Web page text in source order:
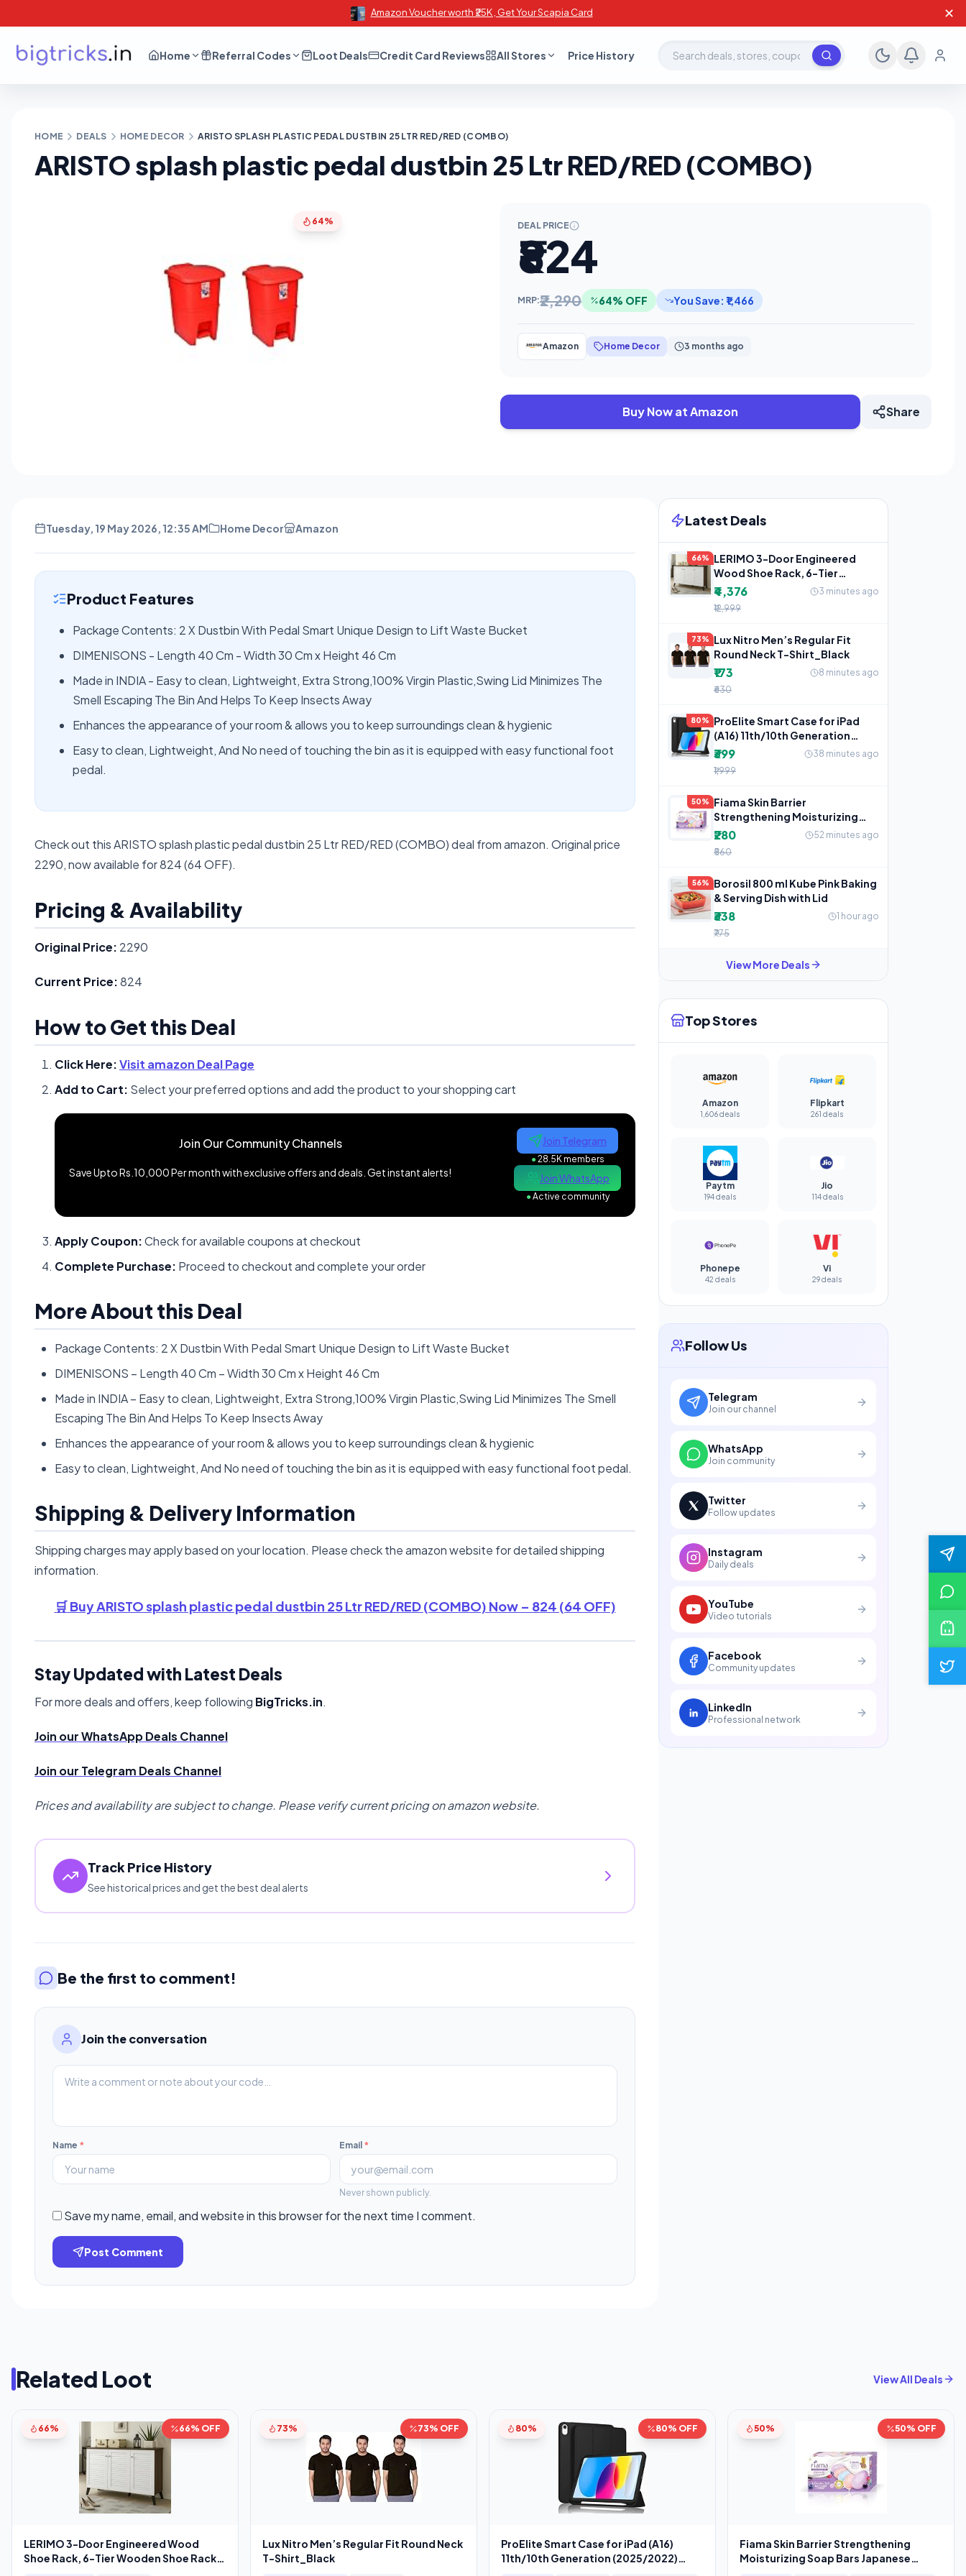
Amazon Voucher worth ₹25K , Get Your Scapia Card ✕
Home Referral Codes Loot Deals Credit Card Reviews All Stores Price History Search deals, stores, coupons
HOME DEALS HOME DECOR ARISTO SPLASH PLASTIC PEDAL DUSTBIN 25 LTR RED/RED (COMBO)
ARISTO splash plastic pedal dustbin 25 Ltr RED/RED (COMBO)
64% DEAL PRICE
₹824
MRP:₹2,290 64% OFF You Save: ₹1,466
Amazon Home Decor 3 months ago
Buy Now at Amazon Share
Tuesday, 19 May 2026, 12:35 AM Home Decor Amazon
Product Features
Package Contents: 2 X Dustbin With Pedal Smart Unique Design to Lift Waste Bucket
DIMENISONS - Length 40 Cm - Width 30 Cm x Height 46 Cm
Made in INDIA - Easy to clean, Lightweight, Extra Strong,100% Virgin Plastic,Swing Lid Minimizes The
Smell Escaping The Bin And Helps To Keep Insects Away
Enhances the appearance of your room & allows you to keep surroundings clean & hygienic
Easy to clean, Lightweight, And No need of touching the bin as it is equipped with easy functional foot
pedal.
Check out this ARISTO splash plastic pedal dustbin 25 Ltr RED/RED (COMBO) deal from amazon. Original price
2290, now available for 824 (64 OFF).
Pricing & Availability
Original Price: 2290
Current Price:824
How to Get this Deal
Click Here:Visit amazon Deal Page
Add to Cart: Select your preferred options and add the product to your shopping cart
Join Our Community Channels
Save Upto Rs.10,000 Per month with exclusive offers and deals. Get instant alerts!
Join Telegram
●28.5K members
Join WhatsApp
●Active community
Apply Coupon:Check for available coupons at checkout
Complete Purchase: Proceed to checkout and complete your order
More About this Deal
Package Contents: 2 X Dustbin With Pedal Smart Unique Design to Lift Waste Bucket
DIMENISONS – Length 40 Cm – Width 30 Cm x Height 46 Cm
Made in INDIA – Easy to clean, Lightweight, Extra Strong,100% Virgin Plastic,Swing Lid Minimizes The Smell
Escaping The Bin And Helps To Keep Insects Away
Enhances the appearance of your room & allows you to keep surroundings clean & hygienic
Easy to clean, Lightweight, And No need of touching the bin as it is equipped with easy functional foot pedal.
Shipping & Delivery Information
Shipping charges may apply based on your location. Please check the amazon website for detailed shipping
information.
🛒 Buy ARISTO splash plastic pedal dustbin 25 Ltr RED/RED (COMBO) Now – 824 (64 OFF)
Stay Updated with Latest Deals
For more deals and offers, keep following BigTricks.in.
Join our WhatsApp Deals Channel
Join our Telegram Deals Channel
Prices and availability are subject to change. Please verify current pricing on amazon website.
Track Price History
See historical prices and get the best deal alerts
Be the first to comment!
Join the conversation
Name * Email *
Never shown publicly.
Save my name, email, and website in this browser for the next time I comment.
Post Comment
Latest Deals
66%
LERIMO 3-Door Engineered
Wood Shoe Rack, 6-Tier
Wooden Shoe Rack for
Entryway,
₹4,376
3 minutes ago
₹12,999
73%
Lux Nitro Men’s Regular Fit
Round Neck T-Shirt_Black
₹173
8 minutes ago
₹630
80%
ProElite Smart Case for iPad
(A16) 11th/10th Generation
(2025/2022) [Auto
₹399
38 minutes ago
₹1,999
50%
Fiama Skin Barrier
Strengthening Moisturizing
Soap Bars Japanese Hokkaido
₹280
52 minutes ago
₹560
56%
Borosil 800 ml Kube Pink Baking
& Serving Dish with Lid
₹338
1 hour ago
₹775
View More Deals
Top Stores
Amazon
1,606 deals
Flipkart
261 deals
Paytm
194 deals
Jio
114 deals
Phonepe
42 deals
Vi
29 deals
Follow Us
Telegram
Join our channel
WhatsApp
Join community
Twitter
Follow updates
Instagram
Daily deals
YouTube
Video tutorials
Facebook
Community updates
LinkedIn
Professional network
Related Loot View All Deals
66% 66% OFF
LERIMO 3-Door Engineered Wood
Shoe Rack, 6-Tier Wooden Shoe Rack
73% 73% OFF
Lux Nitro Men’s Regular Fit Round Neck
T-Shirt_Black
80% 80% OFF
ProElite Smart Case for iPad (A16)
11th/10th Generation (2025/2022)
50% 50% OFF
Fiama Skin Barrier Strengthening
Moisturizing Soap Bars Japanese